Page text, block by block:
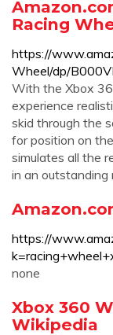
Racing
https://
Wheel/dp/
With the Xbox
experience
skid through the
for position on
simulates all the
in an outstanding
https://
none
Xbox 360
Wikipedia